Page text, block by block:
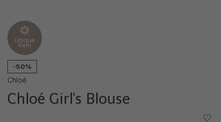
Unique
item
-50%
Chloé
Chloé Girl's Blouse